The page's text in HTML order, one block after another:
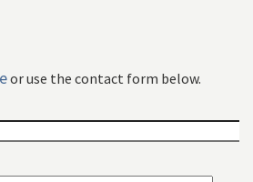
or use the contact form below.